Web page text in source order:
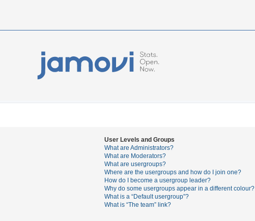
User Levels and Groups
What are Administrators?
What are Moderators?
What are usergroups?
Where are the usergroups and how do I join one?
How do I become a usergroup leader?
Why do some usergroups appear in a different colour?
What is a “Default usergroup”?
What is “The team” link?